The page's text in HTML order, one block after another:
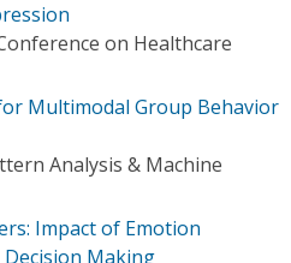
on Healthcare
Multimodal Group Behavior
Analysis & Machine
Impact of Emotion
Making